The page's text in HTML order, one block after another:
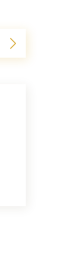
2019